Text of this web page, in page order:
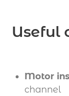
Useful
Motor